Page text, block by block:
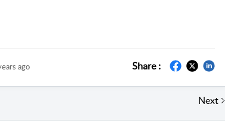
ago Share :
Next